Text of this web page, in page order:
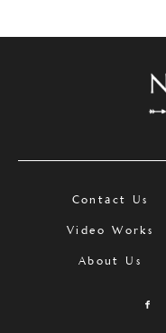
Contact Us
Video Works
About Us